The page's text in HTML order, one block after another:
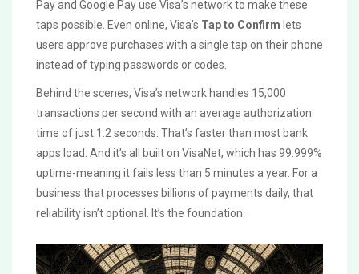
Pay and Google Pay use Visa’s network to make these
taps possible. Even online, Visa’s Tap to Confirm lets
users approve purchases with a single tap on their phone
instead of typing passwords or codes.
Behind the scenes, Visa’s network handles 15,000
transactions per second with an average authorization
time of just 1.2 seconds. That’s faster than most bank
apps load. And it’s all built on VisaNet, which has 99.999%
uptime-meaning it fails less than 5 minutes a year. For a
business that processes billions of payments daily, that
reliability isn’t optional. It’s the foundation.